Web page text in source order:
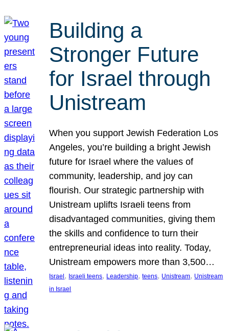
Building a
Stronger Future
for Israel through
Unistream
When you support Jewish Federation Los
Angeles, you’re building a bright Jewish
future for Israel where the values of
community, leadership, and joy can
flourish. Our strategic partnership with
Unistream uplifts Israeli teens from
disadvantaged communities, giving them
the skills and confidence to turn their
entrepreneurial ideas into reality. Today,
Unistream empowers more than 3,500…
Israel , Israeli teens, Leadership, teens, Unistream, Unistream
in Israel